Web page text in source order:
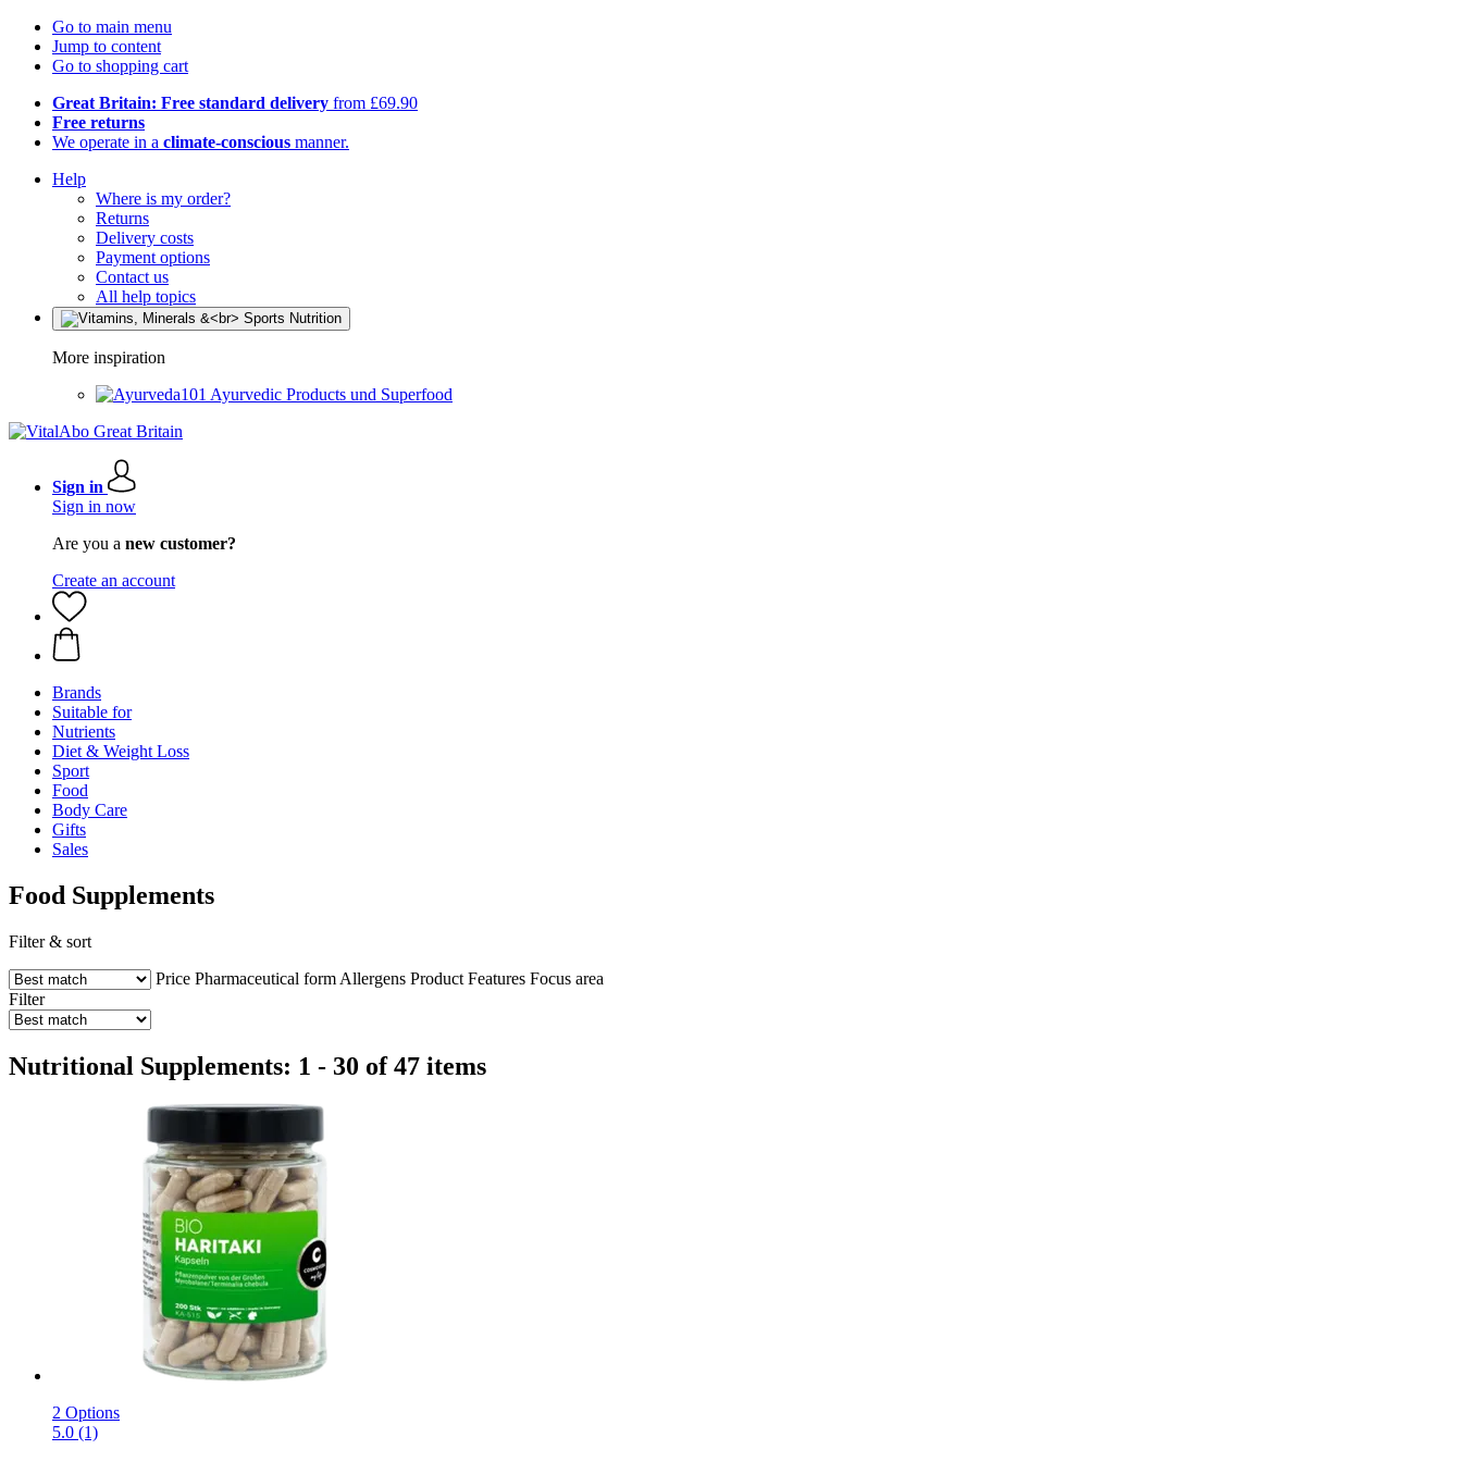
Go to main menu
Jump to content
Go to shopping cart
Great Britain: Free standard delivery from £69.90
Free returns
We operate in a climate-conscious manner.
Help
Where is my order?
Returns
Delivery costs
Payment options
Contact us
All help topics
More inspiration
Ayurvedic Products und Superfood
Sign in
Sign in now
Are you a new customer?
Create an account
Brands
Suitable for
Nutrients
Diet & Weight Loss
Sport
Food
Body Care
Gifts
Sales
Food Supplements
Filter & sort
Price Pharmaceutical form Allergens Product Features Focus area
Filter
Nutritional Supplements: 1 - 30 of 47 items
2 Options
5.0 (1)